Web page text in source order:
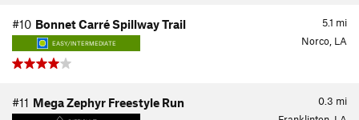
5.1 mi
#10 Bonnet Carré Spillway Trail
EASY/INTERMEDIATE Norco, LA
0.3 mi
#11 Mega Zephyr Freestyle Run